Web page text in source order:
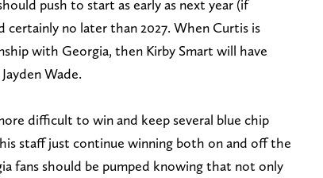
push to start as early as next year (if
certainly no later than 2027. When Curtis is
with Georgia, then Kirby Smart will have
Wade.
difficult to win and keep several blue chip
staff just continue winning both on and off the
fans should be pumped knowing that not only